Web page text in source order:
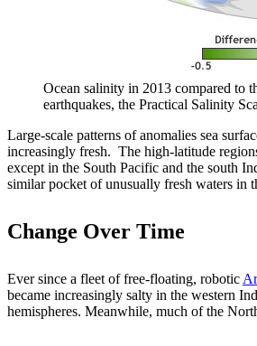
Ocean salinity in 2013 compared to
earthquakes, the Practical Salinity
Large-scale patterns of anomalies sea
increasingly fresh. The high-latitude
except in the South Pacific and the south
similar pocket of unusually fresh waters in
Change Over Time
Ever since a fleet of free-floating, robotic
became increasingly salty in the western
hemispheres. Meanwhile, much of the